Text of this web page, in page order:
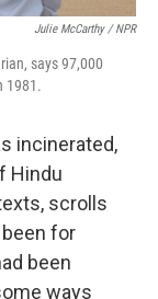
Julie McCarthy / NPR
says 97,000
1981.
incinerated,
Hindu
scrolls
for
been
ways